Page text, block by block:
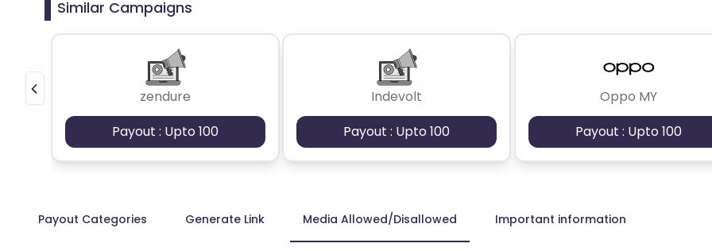
Similar Campaigns
zendure
Payout : Upto 100
Indevolt
Payout : Upto 100
Oppo MY
Payout : Upto 100
Payout Categories Generate Link Media Allowed/Disallowed Important information